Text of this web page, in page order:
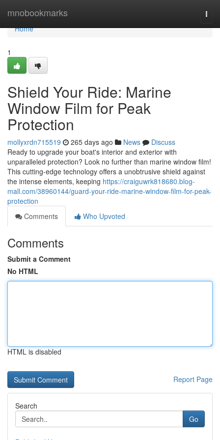
mnobookmarks
Home
Home
1
Shield Your Ride: Marine
Window Film for Peak
Protection
mollyxrdn715519 265 days ago News
Discuss
Ready to upgrade your boat's interior and exterior with
unparalleled protection? Look no further than marine window film!
This cutting-edge technology offers a unobtrusive shield against
the intense elements, keeping https://craiguwrk818680.blog-
mall.com/38960144/guard-your-ride-marine-window-film-for-peak-
protection
Comments
Who Upvoted
Comments
Submit a Comment
No HTML
HTML is disabled
Report Page
Search
Go